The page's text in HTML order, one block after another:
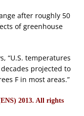
after roughly 50
of greenhouse
“U.S. temperatures
projected to
F in most areas.”
2013. All rights